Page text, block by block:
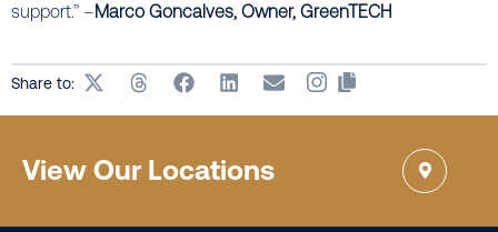
support.” –Marco Goncalves, Owner, GreenTECH
Share to:
View Our Locations